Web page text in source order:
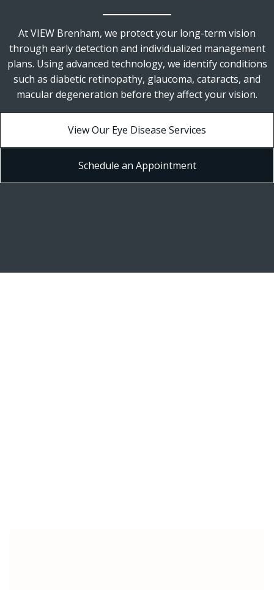
At VIEW Brenham, we protect your long-term vision
through early detection and individualized management
plans. Using advanced technology, we identify conditions
such as diabetic retinopathy, glaucoma, cataracts, and
macular degeneration before they affect your vision.
View Our Eye Disease Services
Schedule an Appointment